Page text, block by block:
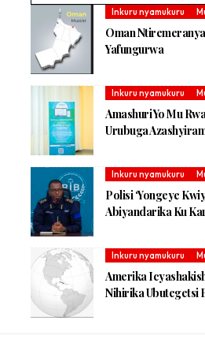
Inkuru nyamukuru
Oman
Yafungurwa
Inkuru nyamukuru
Amashuri Yo Mu
Urubuga
Inkuru nyamukuru
Polisi ‘Yongeye
Abiyandarika Ku
Inkuru nyamukuru
Amerika
Nihirika Ubutegetsi